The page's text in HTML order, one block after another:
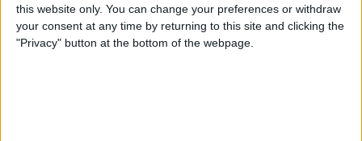
this website only. You can change your preferences or withdraw
your consent at any time by returning to this site and clicking the
"Privacy" button at the bottom of the webpage.
AirPods Pro Noise Cancelling
Not Working? Find the Fix